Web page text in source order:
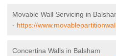
Movable Wall Servicing in
- https://
Concertina Walls in Balsham